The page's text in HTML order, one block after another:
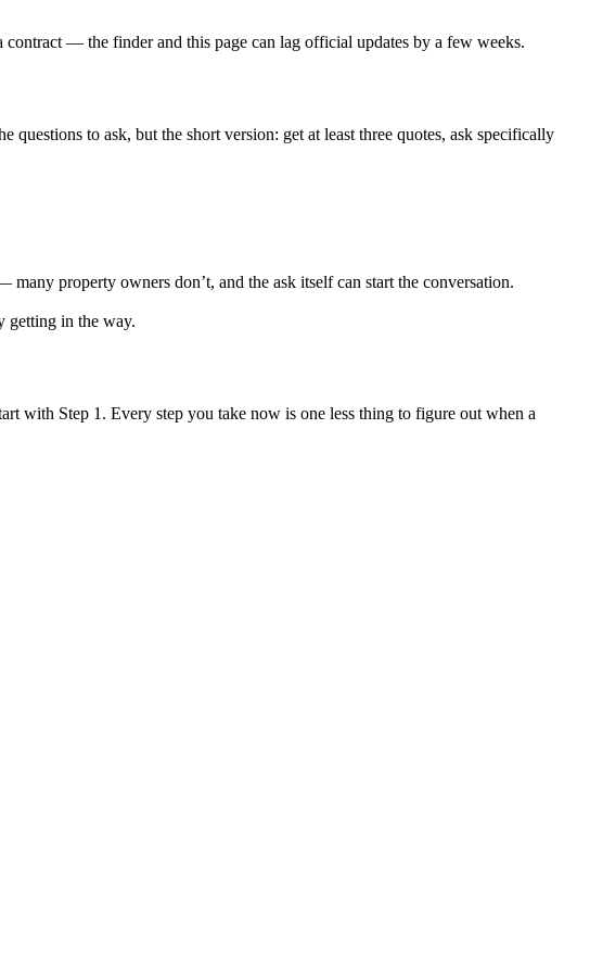
— the finder and this page can lag official updates by a few weeks.
questions to ask, but the short version: get at least three quotes, ask specifically
property owners don’t, and the ask itself can start the conversation.
getting in the way.
with Step 1. Every step you take now is one less thing to figure out when a